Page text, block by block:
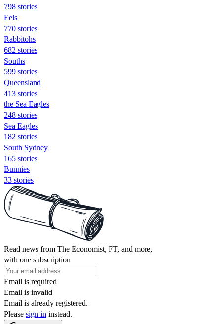
798 stories
Eels
770 stories
Rabbitohs
682 stories
Souths
599 stories
Queensland
413 stories
the Sea Eagles
248 stories
Sea Eagles
182 stories
South Sydney
165 stories
Bunnies
33 stories
Read news from The Economist, FT, and more,
with one subscription
Email is required
Email is invalid
Email is already registered.
Please sign in instead.